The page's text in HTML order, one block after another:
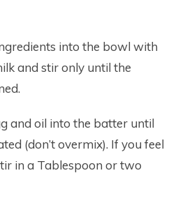
into the bowl with
and stir only until the
and oil into the batter until
(don’t overmix). If you feel
in a Tablespoon or two